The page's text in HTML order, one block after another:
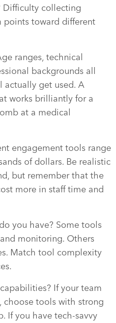
Difficulty collecting
points toward different
ranges, technical
backgrounds all
actually get used. A
works brilliantly for a
at a medical
engagement tools range
of dollars. Be realistic
but remember that the
more in staff time and
you have? Some tools
monitoring. Others
Match tool complexity
If your team
choose tools with strong
If you have tech-savvy